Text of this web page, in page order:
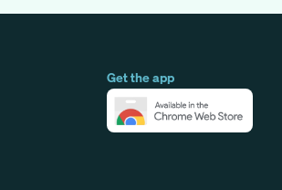
Get the app